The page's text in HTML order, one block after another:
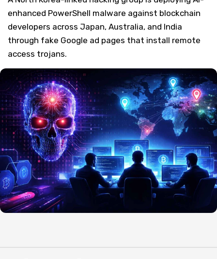
enhanced PowerShell malware against blockchain
developers across Japan, Australia, and India
through fake Google ad pages that install remote
access trojans.